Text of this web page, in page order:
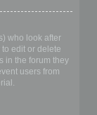
who look after
edit or delete
in the forum they
users from